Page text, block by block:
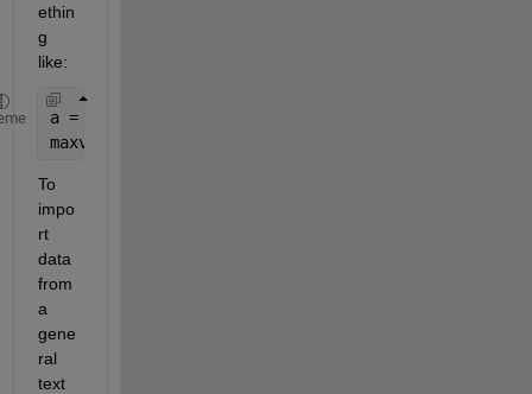
ethin
g
like:
a = csvread(
maxval = max(a(:,2));
To
impo
rt
data
from
a
gene
ral
text